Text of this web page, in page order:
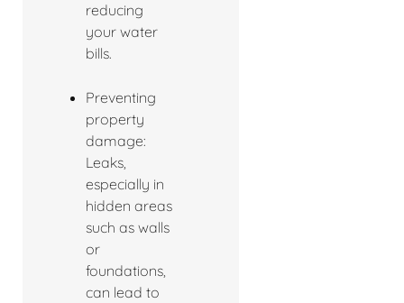
reducing
your water
bills.
Preventing
property
damage:
Leaks,
especially in
hidden areas
such as walls
or
foundations,
can lead to